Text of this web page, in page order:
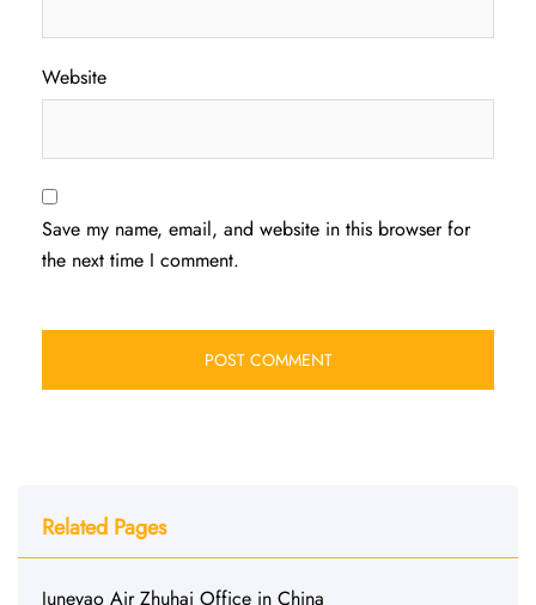
Website
Save my name, email, and website in this browser for
the next time I comment.
Related Pages
Juneyao Air Zhuhai Office in China